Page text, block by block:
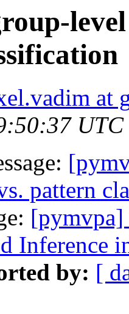
at
pattern
Inference
by: [